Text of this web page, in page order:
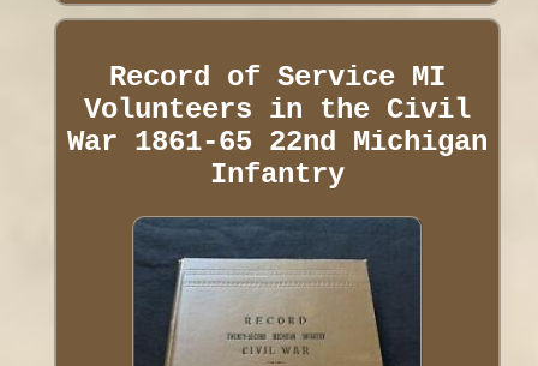
Record of Service MI
Volunteers in the Civil
War 1861-65 22nd Michigan
Infantry